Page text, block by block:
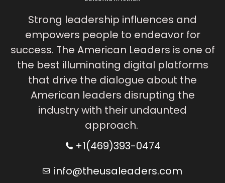
Strong leadership influences and
empowers people to endeavor for
success. The American Leaders is one of
the best illuminating digital platforms
that drive the dialogue about the
American leaders disrupting the
industry with their undaunted
approach.
+1(469)393-0474
info@theusaleaders.com